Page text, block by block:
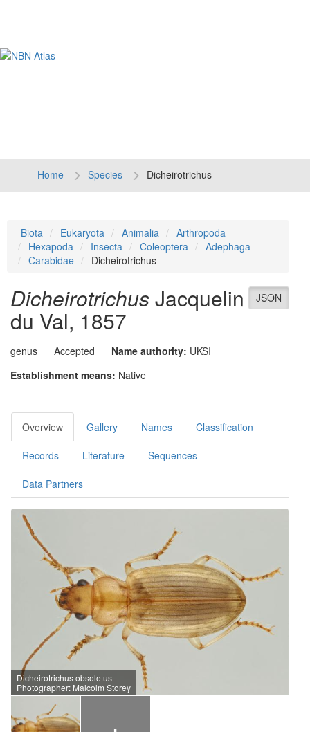
Home Species Dicheirotrichus
Biota Eukaryota Animalia
Arthropoda
Hexapoda
Insecta Coleoptera
Adephaga
Carabidae
Dicheirotrichus
JSON
Dicheirotrichus Jacquelin
du Val, 1857
genus Accepted Name authority: UKSI
Establishment means: Native
Overview Gallery Names Classification
Records Literature Sequences
Data Partners
Dicheirotrichus obsoletus
Photographer: Malcolm Storey